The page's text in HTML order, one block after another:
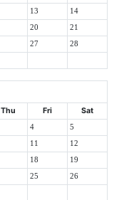
13 14
20 21
27 28
Thu Fri Sat
4 5
11 12
18 19
25 26